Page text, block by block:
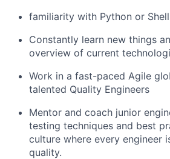
familiarity with Python or Shell
Constantly learn new things
overview of current
Work in a fast-paced Agile
talented Quality Engineers
Mentor and coach junior
testing techniques and best
culture where every engineer
quality.